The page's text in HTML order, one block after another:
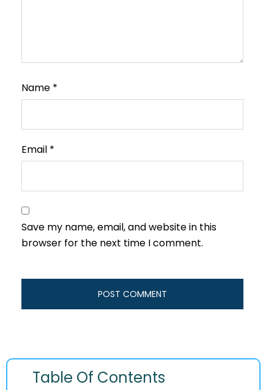
Name *
Email *
Save my name, email, and website in this
browser for the next time I comment.
Table Of Contents